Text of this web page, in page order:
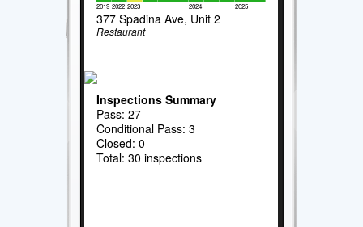
2019 2022 2023 2024 2025
377 Spadina Ave, Unit 2
Restaurant
Inspections Summary
Pass: 27
Conditional Pass: 3
Closed: 0
Total: 30 inspections